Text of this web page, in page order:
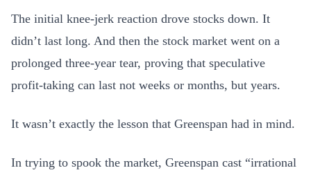
The initial knee-jerk reaction drove stocks down. It
didn’t last long. And then the stock market went on a
prolonged three-year tear, proving that speculative
profit-taking can last not weeks or months, but years.
It wasn’t exactly the lesson that Greenspan had in mind.
In trying to spook the market, Greenspan cast “irrational